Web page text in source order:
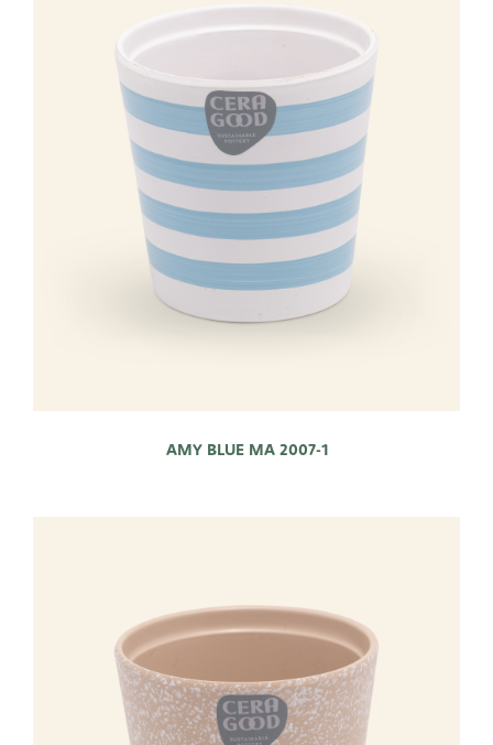
AMY BLUE MA 2007-1